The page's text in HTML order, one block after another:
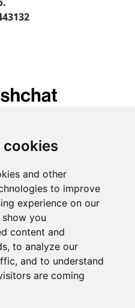
cookies
and other
to improve
experience on our
you
content and
to analyze our
and to understand
are coming
us
began
and Conditions
FAQ - for providers
marketing